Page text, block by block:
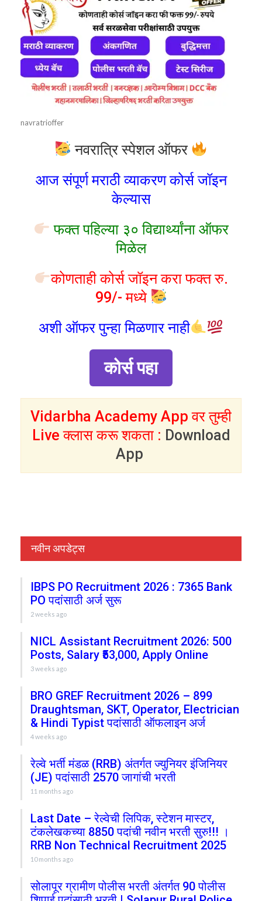
navratrioffer
नवरात्रि स्पेशल ऑफर
आज संपूर्ण मराठी व्याकरण कोर्स जॉइन
केल्यास
फक्त पहिल्या ३० विद्यार्थ्यांना ऑफर
मिळेल
कोणताही कोर्स जॉइन करा फक्त रु.
99/- मध्ये
अशी ऑफर पुन्हा मिळणार नाही
कोर्स पहा
Vidarbha Academy App वर तुम्ही
Live क्लास करू शकता : Download
App
नवीन अपडेट्स
IBPS PO Recruitment 2026 : 7365 Bank
PO पदांसाठी अर्ज सुरू
2 weeks ago
NICL Assistant Recruitment 2026: 500
Posts, Salary ₹53,000, Apply Online
3 weeks ago
BRO GREF Recruitment 2026 – 899
Draughtsman, SKT, Operator, Electrician
& Hindi Typist पदांसाठी ऑफलाइन अर्ज
4 weeks ago
रेल्वे भर्ती मंडळ (RRB) अंतर्गत ज्युनियर इंजिनियर
(JE) पदांसाठी 2570 जागांची भरती
11 months ago
Last Date – रेल्वेची लिपिक, स्टेशन मास्टर,
टंकलेखकच्या 8850 पदांची नवीन भरती सुरु!!! ।
RRB Non Technical Recruitment 2025
10 months ago
सोलापूर ग्रामीण पोलीस भरती अंतर्गत 90 पोलीस